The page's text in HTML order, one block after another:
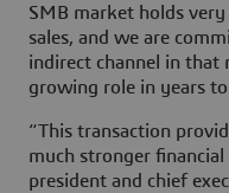
SMB market holds
sales, and we are
indirect channel in
growing role in years to
“This transaction
much stronger financial
president and chief